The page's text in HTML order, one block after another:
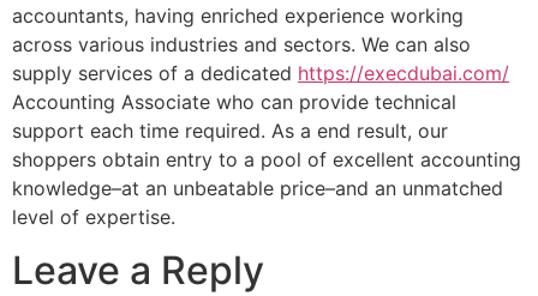
accountants, having enriched experience working
across various industries and sectors. We can also
supply services of a dedicated https://execdubai.com/
Accounting Associate who can provide technical
support each time required. As a end result, our
shoppers obtain entry to a pool of excellent accounting
knowledge–at an unbeatable price–and an unmatched
level of expertise.
Leave a Reply